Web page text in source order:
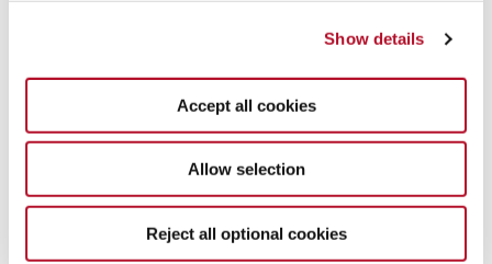
Show details
Accept all cookies
Allow selection
Reject all optional cookies
form, meaning without the real names of the products or their
behind this step. The algorithms were then programmed so that
they could – very simply put – analyze the structure of a
fragrance, the application areas, factor in various markets and
sales figures, and ultimately design new fragrances based on this